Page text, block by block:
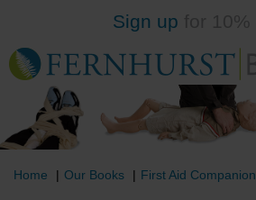
to
main
content
Sign up
Home Our Books First Aid Companion